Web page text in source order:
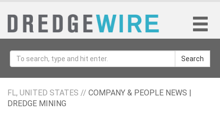
Search
FL, UNITED STATES // COMPANY & PEOPLE NEWS |
DREDGE MINING